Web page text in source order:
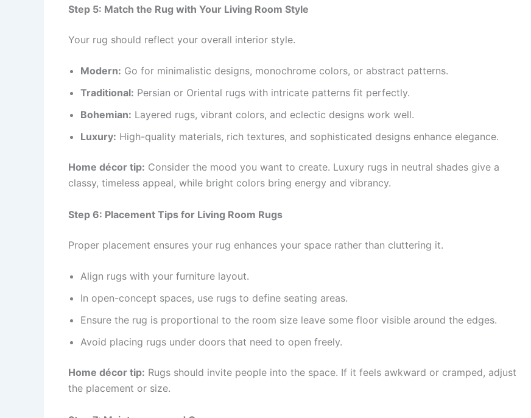
Step 5: Match the Rug with Your Living Room Style
Your rug should reflect your overall interior style.
Modern: Go for minimalistic designs, monochrome colors, or abstract patterns.
Traditional: Persian or Oriental rugs with intricate patterns fit perfectly.
Bohemian: Layered rugs, vibrant colors, and eclectic designs work well.
Luxury: High-quality materials, rich textures, and sophisticated designs enhance elegance.
Home décor tip: Consider the mood you want to create. Luxury rugs in neutral shades give a
classy, timeless appeal, while bright colors bring energy and vibrancy.
Step 6: Placement Tips for Living Room Rugs
Proper placement ensures your rug enhances your space rather than cluttering it.
Align rugs with your furniture layout.
In open-concept spaces, use rugs to define seating areas.
Ensure the rug is proportional to the room size leave some floor visible around the edges.
Avoid placing rugs under doors that need to open freely.
Home décor tip: Rugs should invite people into the space. If it feels awkward or cramped, adjust
the placement or size.